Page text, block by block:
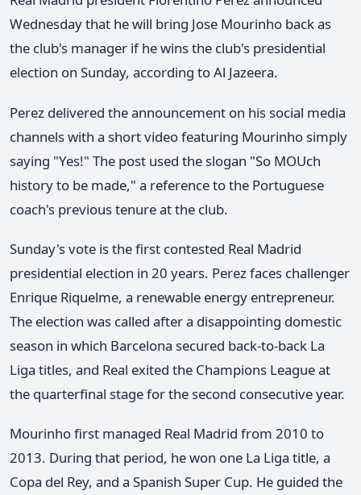
Wednesday that he will bring Jose Mourinho back as
the club's manager if he wins the club's presidential
election on Sunday, according to Al Jazeera.
Perez delivered the announcement on his social media
channels with a short video featuring Mourinho simply
saying "Yes!" The post used the slogan "So MOUch
history to be made," a reference to the Portuguese
coach's previous tenure at the club.
Sunday's vote is the first contested Real Madrid
presidential election in 20 years. Perez faces challenger
Enrique Riquelme, a renewable energy entrepreneur.
The election was called after a disappointing domestic
season in which Barcelona secured back-to-back La
Liga titles, and Real exited the Champions League at
the quarterfinal stage for the second consecutive year.
Mourinho first managed Real Madrid from 2010 to
2013. During that period, he won one La Liga title, a
Copa del Rey, and a Spanish Super Cup. He guided the